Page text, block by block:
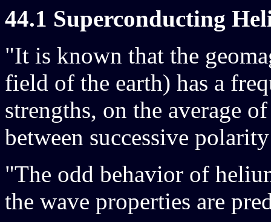
44.1 Superconducting
"It is known that the
field of the earth) has a
strengths, on the average
between successive
"The odd behavior of
the wave properties are